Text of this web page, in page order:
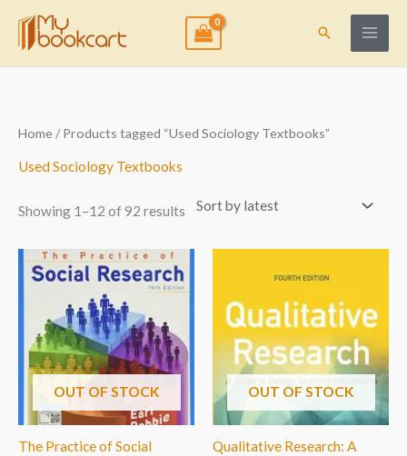
content
Search
Home/ Products tagged “Used Sociology Textbooks”
Used Sociology Textbooks
Showing 1–12 of 92 results
Sorted
by
OUT OF STOCK
The Practice of Social
OUT OF STOCK
Qualitative Research: A